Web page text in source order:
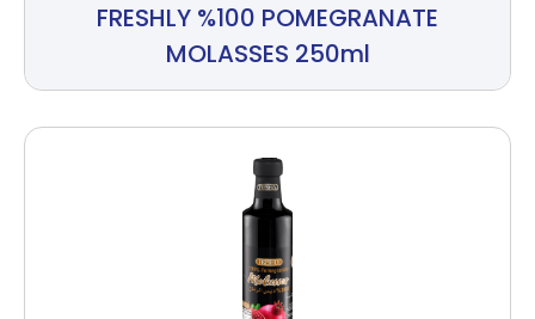
FRESHLY %100 POMEGRANATE
MOLASSES 250ml